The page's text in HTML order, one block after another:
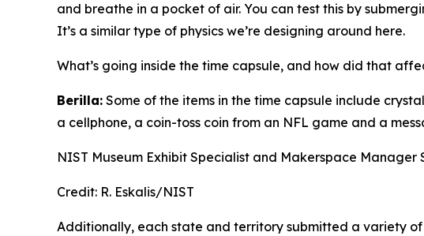
and breathe in a pocket of air. You can test this by
It’s a similar type of physics we’re designing around here.
What’s going inside the time capsule, and how did that
Berilla: Some of the items in the time capsule include
a cellphone, a coin-toss coin from an NFL game and a
NIST Museum Exhibit Specialist and Makerspace
Credit: R. Eskalis/NIST
Additionally, each state and territory submitted a variety